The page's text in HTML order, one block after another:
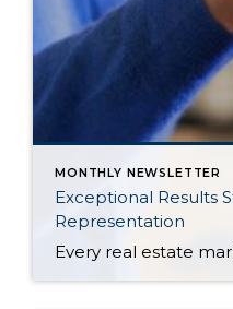
MONTHLY NEWSLETTER
Exceptional Results
Representation